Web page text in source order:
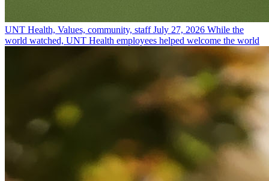
UNT Health, Values, community, staff July 27, 2026 While the
world watched, UNT Health employees helped welcome the world